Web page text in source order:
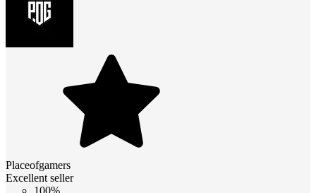
Placeofgamers
Excellent seller
100%